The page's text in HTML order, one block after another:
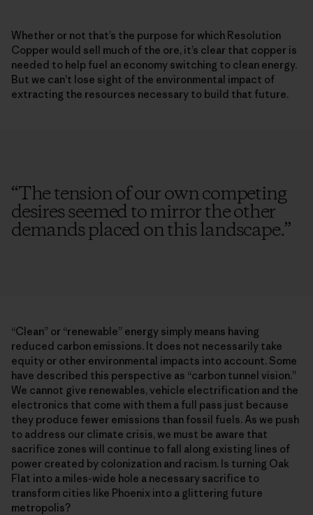
Whether or not that’s the purpose for which Resolution
Copper would sell much of the ore, it’s clear that copper is
needed to help fuel an economy switching to clean energy.
But we can’t lose sight of the environmental impact of
extracting the resources necessary to build that future.
“The tension of our own competing
desires seemed to mirror the other
demands placed on this landscape.”
“Clean” or “renewable” energy simply means having
reduced carbon emissions. It does not necessarily take
equity or other environmental impacts into account. Some
have described this perspective as “carbon tunnel vision.”
We cannot give renewables, vehicle electrification and the
electronics that come with them a full pass just because
they produce fewer emissions than fossil fuels. As we push
to address our climate crisis, we must be aware that
sacrifice zones will continue to fall along existing lines of
power created by colonization and racism. Is turning Oak
Flat into a miles-wide hole a necessary sacrifice to
transform cities like Phoenix into a glittering future
metropolis?